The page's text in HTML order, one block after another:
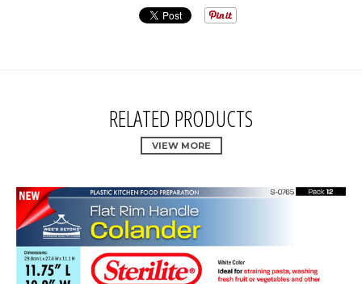
RELATED PRODUCTS
VIEW MORE